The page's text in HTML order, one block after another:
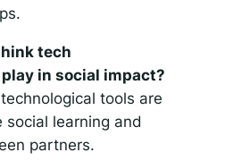
tech
in social impact?
tools are
learning and
partners.